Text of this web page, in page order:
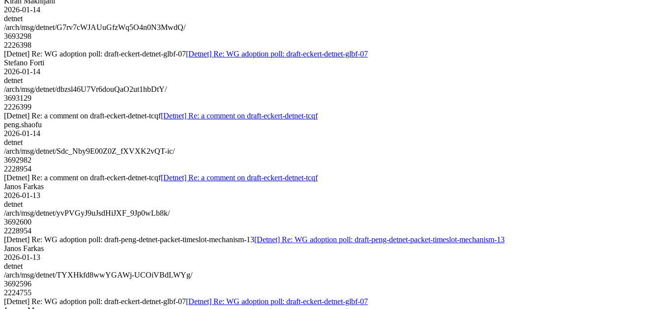
2026-01-14
detnet
/arch/msg/detnet/G7rv7cWJAUuGfzWq5O4n0N3MwdQ/
3693298
2226398
[Detnet] Re: WG adoption poll: draft-eckert-detnet-glbf-07[Detnet] Re: WG adoption poll: draft-eckert-detnet-glbf-07
Stefano Forti
2026-01-14
detnet
/arch/msg/detnet/dbzsl46U7Vr6douQaO2ut1hbDtY/
3693129
2226399
[Detnet] Re: a comment on draft-eckert-detnet-tcqf[Detnet] Re: a comment on draft-eckert-detnet-tcqf
peng.shaofu
2026-01-14
detnet
/arch/msg/detnet/Sdc_Nby9E00Z0Z_fXVXK2vQT-ic/
3692982
2228954
[Detnet] Re: a comment on draft-eckert-detnet-tcqf[Detnet] Re: a comment on draft-eckert-detnet-tcqf
Janos Farkas
2026-01-13
detnet
/arch/msg/detnet/yvPVGyJ9uJsdHiJXF_9Jp0wLb8k/
3692600
2228954
[Detnet] Re: WG adoption poll: draft-peng-detnet-packet-timeslot-mechanism-13[Detnet] Re: WG adoption poll: draft-peng-detnet-packet-timeslot-mechanism-13
Janos Farkas
2026-01-13
detnet
/arch/msg/detnet/TYXHkfd8wwYGAWj-UCOiVBdLWYg/
3692596
2224755
[Detnet] Re: WG adoption poll: draft-eckert-detnet-glbf-07[Detnet] Re: WG adoption poll: draft-eckert-detnet-glbf-07